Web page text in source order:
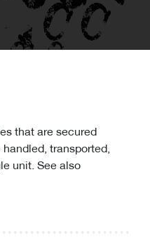
that are secured
transported,
unit. See also